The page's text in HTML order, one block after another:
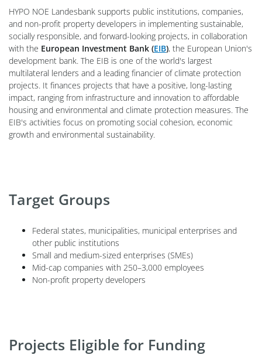
HYPO NOE Landesbank supports public institutions, companies,
and non-profit property developers in implementing sustainable,
socially responsible, and forward-looking projects, in collaboration
with the European Investment Bank (EIB), the European Union's
development bank. The EIB is one of the world's largest
multilateral lenders and a leading financier of climate protection
projects. It finances projects that have a positive, long-lasting
impact, ranging from infrastructure and innovation to affordable
housing and environmental and climate protection measures. The
EIB's activities focus on promoting social cohesion, economic
growth and environmental sustainability.
Target Groups
Federal states, municipalities, municipal enterprises and
other public institutions
Small and medium-sized enterprises (SMEs)
Mid-cap companies with 250–3,000 employees
Non-profit property developers
Projects Eligible for Funding